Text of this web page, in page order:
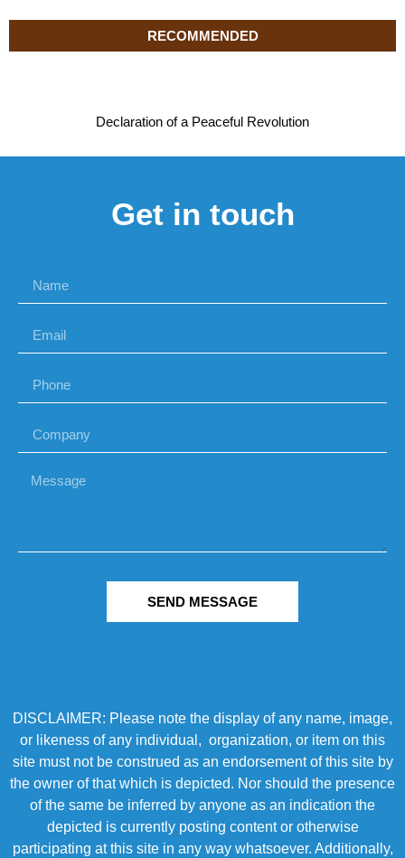
RECOMMENDED
Declaration of a Peaceful Revolution
Get in touch
SEND MESSAGE
DISCLAIMER: Please note the display of any name, image,
or likeness of any individual, organization, or item on this
site must not be construed as an endorsement of this site by
the owner of that which is depicted. Nor should the presence
of the same be inferred by anyone as an indication the
depicted is currently posting content or otherwise
participating at this site in any way whatsoever. Additionally,